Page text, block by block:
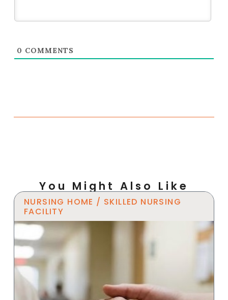
0 COMMENTS
You Might Also Like
NURSING HOME / SKILLED NURSING
FACILITY